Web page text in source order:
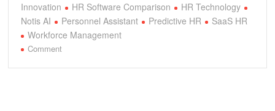
Innovation
HR Software Comparison
HR Technology
Notis AI
Personnel Assistant Predictive HR
SaaS HR
Workforce Management
Commenton